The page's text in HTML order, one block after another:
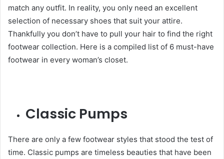
match any outfit. In reality, you only need an excellent
selection of necessary shoes that suit your attire.
Thankfully you don’t have to pull your hair to find the right
footwear collection. Here is a compiled list of 6 must-have
footwear in every woman’s closet.
Classic Pumps
There are only a few footwear styles that stood the test of
time. Classic pumps are timeless beauties that have been